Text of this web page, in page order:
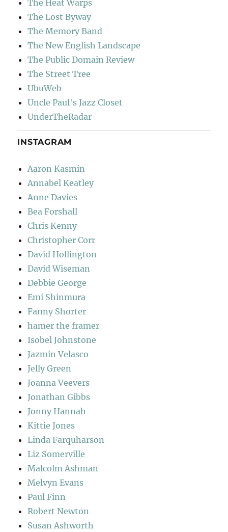
The Heat Warps
The Lost Byway
The Memory Band
The New English Landscape
The Public Domain Review
The Street Tree
UbuWeb
Uncle Paul's Jazz Closet
UnderTheRadar
INSTAGRAM
Aaron Kasmin
Annabel Keatley
Anne Davies
Bea Forshall
Chris Kenny
Christopher Corr
David Hollington
David Wiseman
Debbie George
Emi Shinmura
Fanny Shorter
hamer the framer
Isobel Johnstone
Jazmin Velasco
Jelly Green
Joanna Veevers
Jonathan Gibbs
Jonny Hannah
Kittie Jones
Linda Farquharson
Liz Somerville
Malcolm Ashman
Melvyn Evans
Paul Finn
Robert Newton
Susan Ashworth